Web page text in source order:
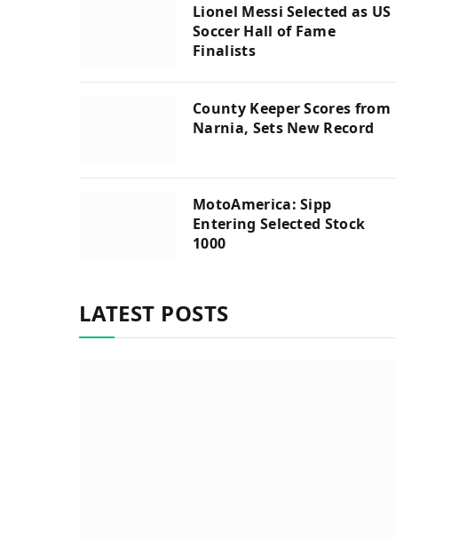
Lionel Messi Selected as US
Soccer Hall of Fame
Finalists
County Keeper Scores from
Narnia, Sets New Record
MotoAmerica: Sipp
Entering Selected Stock
1000
LATEST POSTS